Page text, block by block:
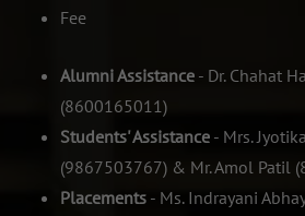
Fee
Alumni Assistance - Dr. Chahat
(8600165011)
Students' Assistance - Mrs.
(9867503767) & Mr. Amol Patil
Placements - Ms. Indrayani